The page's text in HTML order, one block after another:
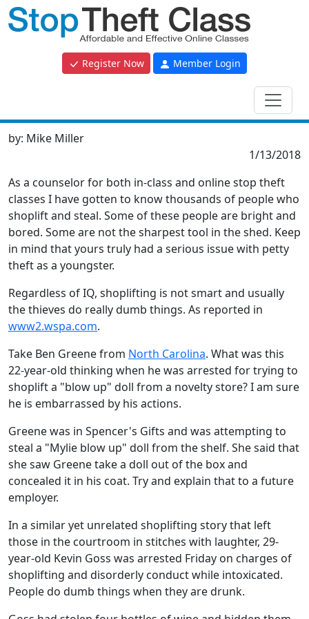
Register Now Member Login
by: Mike Miller
1/13/2018
As a counselor for both in-class and online stop theft
classes I have gotten to know thousands of people who
shoplift and steal. Some of these people are bright and
bored. Some are not the sharpest tool in the shed. Keep
in mind that yours truly had a serious issue with petty
theft as a youngster.
Regardless of IQ, shoplifting is not smart and usually
the thieves do really dumb things. As reported in
www2.wspa.com.
Take Ben Greene from North Carolina. What was this
22-year-old thinking when he was arrested for trying to
shoplift a "blow up" doll from a novelty store? I am sure
he is embarrassed by his actions.
Greene was in Spencer's Gifts and was attempting to
steal a "Mylie blow up" doll from the shelf. She said that
she saw Greene take a doll out of the box and
concealed it in his coat. Try and explain that to a future
employer.
In a similar yet unrelated shoplifting story that left
those in the courtroom in stitches with laughter, 29-
year-old Kevin Goss was arrested Friday on charges of
shoplifting and disorderly conduct while intoxicated.
People do dumb things when they are drunk.